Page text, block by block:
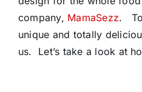
company, MamaSezz.
unique and totally
us. Let’s take a look at